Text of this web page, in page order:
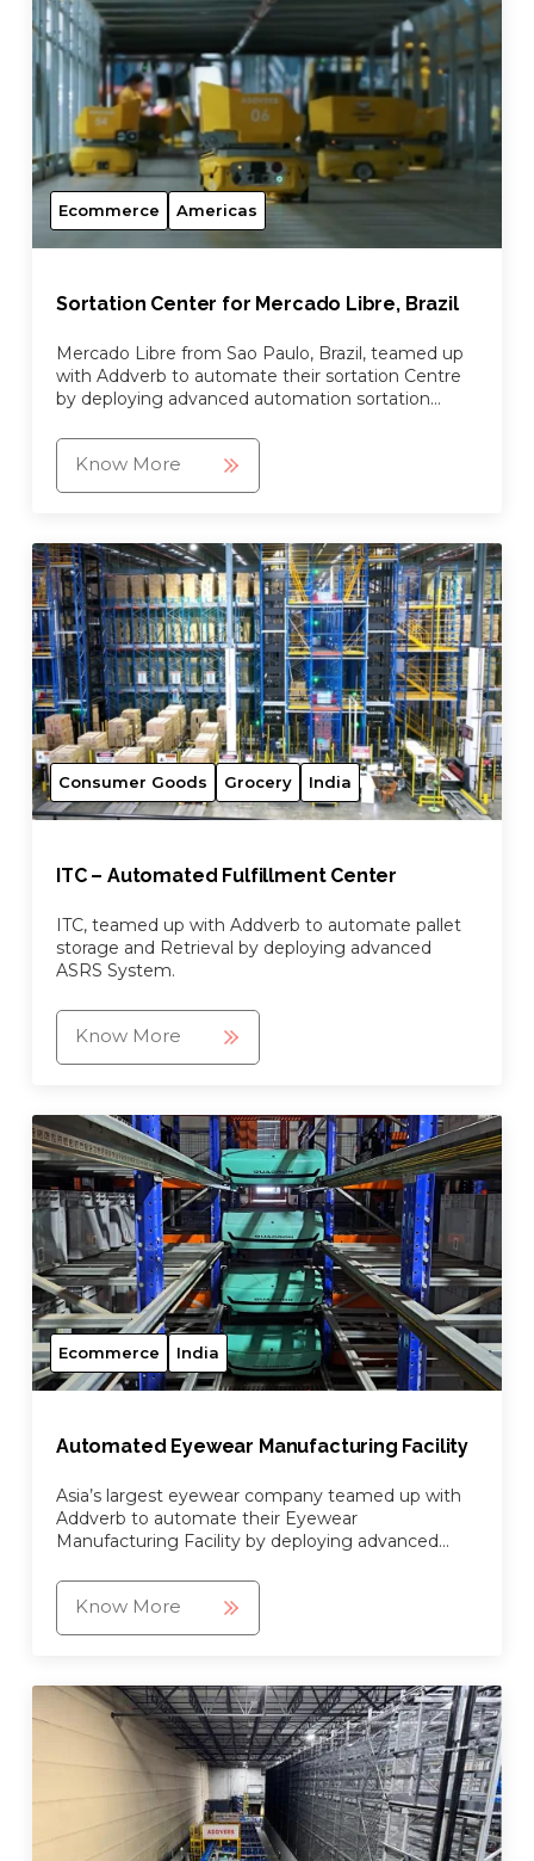
Ecommerce Americas
Sortation Center for Mercado Libre, Brazil
Mercado Libre from Sao Paulo, Brazil, teamed up
with Addverb to automate their sortation Centre
by deploying advanced automation sortation
Know More
Consumer Goods Grocery India
ITC – Automated Fulfillment Center
ITC, teamed up with Addverb to automate pallet
storage and Retrieval by deploying advanced
ASRS System.
Know More
Ecommerce India
Automated Eyewear Manufacturing Facility
Asia’s largest eyewear company teamed up with
Addverb to automate their Eyewear
Manufacturing Facility by deploying advanced
system.
Know More